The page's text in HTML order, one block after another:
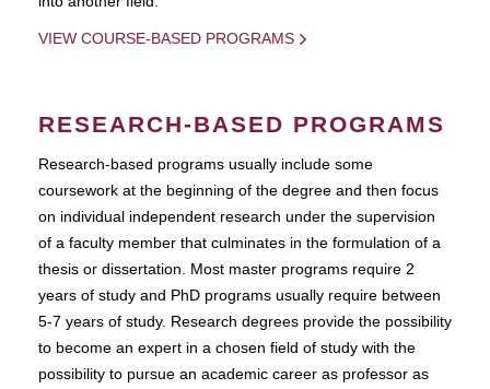
VIEW COURSE-BASED PROGRAMS
RESEARCH-BASED PROGRAMS
Research-based programs usually include some
coursework at the beginning of the degree and then focus
on individual independent research under the supervision
of a faculty member that culminates in the formulation of a
thesis or dissertation. Most master programs require 2
years of study and PhD programs usually require between
5-7 years of study. Research degrees provide the possibility
to become an expert in a chosen field of study with the
possibility to pursue an academic career as professor as